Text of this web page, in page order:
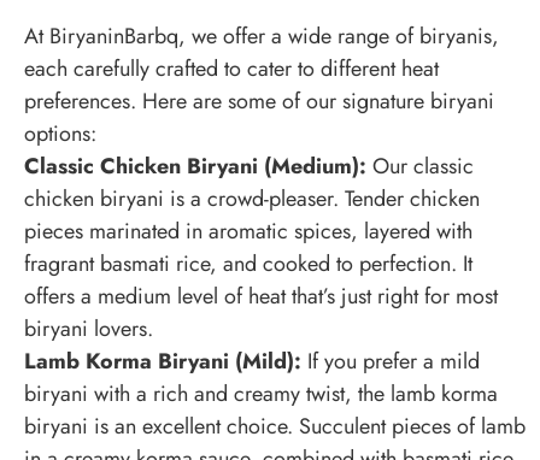
At BiryaninBarbq, we offer a wide range of biryanis,
each carefully crafted to cater to different heat
preferences. Here are some of our signature biryani
options:
Classic Chicken Biryani (Medium): Our classic
chicken biryani is a crowd-pleaser. Tender chicken
pieces marinated in aromatic spices, layered with
fragrant basmati rice, and cooked to perfection. It
offers a medium level of heat that’s just right for most
biryani lovers.
Lamb Korma Biryani (Mild): If you prefer a mild
biryani with a rich and creamy twist, the lamb korma
biryani is an excellent choice. Succulent pieces of lamb